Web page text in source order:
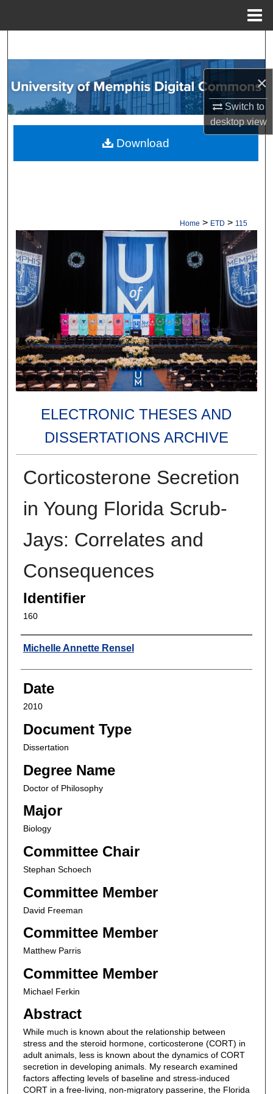
×
Switch to
desktopview
Browse Collections
My Account
About
Home > ETD > 115
ELECTRONIC THESES AND
DISSERTATIONS ARCHIVE
Corticosterone Secretion
in Young Florida Scrub-
Jays: Correlates and
Consequences
Identifier
160
Author
Michelle Annette Rensel
Date
2010
Document Type
Dissertation
Degree Name
Doctor of Philosophy
Major
Biology
Committee Chair
Stephan Schoech
Committee Member
David Freeman
Committee Member
Matthew Parris
Committee Member
Michael Ferkin
Abstract
While much is known about the relationship between
stress and the steroid hormone, corticosterone (CORT) in
adult animals, less is known about the dynamics of CORT
secretion in developing animals. My research examined
factors affecting levels of baseline and stress-induced
CORT in a free-living, non-migratory passerine, the Florida
Download